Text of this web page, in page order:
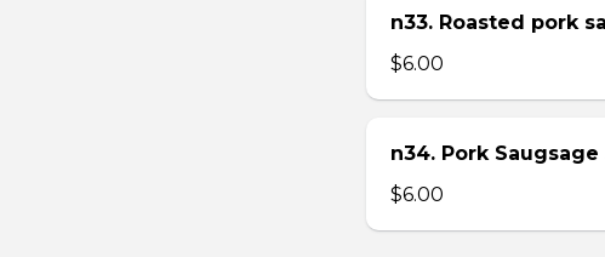
n33. Roasted pork
$6.00
n34. Pork
$6.00